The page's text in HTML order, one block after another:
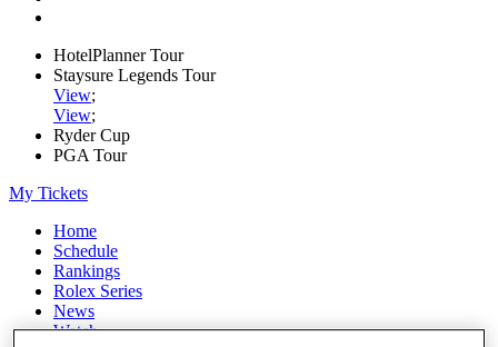
HotelPlanner Tour
Staysure Legends Tour
View;
View;
Ryder Cup
PGA Tour
My Tickets
Home
Schedule
Rankings
Rolex Series
News
Watch